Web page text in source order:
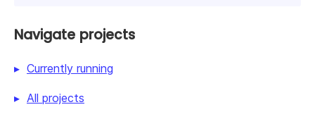
Navigate projects
Currently running
All projects